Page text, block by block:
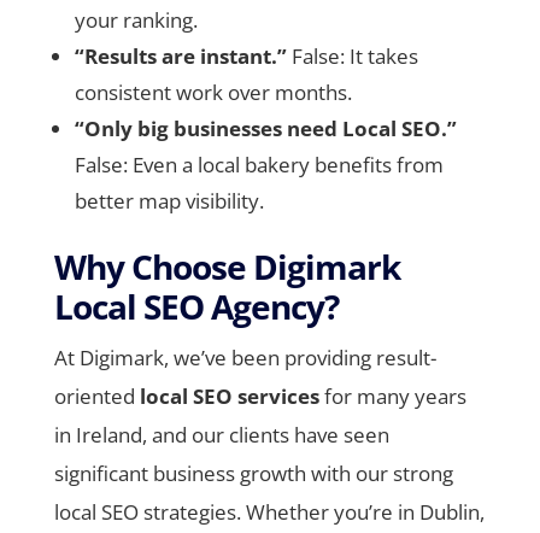
your ranking.
“Results are instant.”False: It takes
consistent work over months.
“Only big businesses need Local SEO.”
False: Even a local bakery benefits from
better map visibility.
Why Choose Digimark
Local SEO Agency?
At Digimark, we’ve been providing result-
oriented local SEO servicesfor many years
in Ireland, and our clients have seen
significant business growth with our strong
local SEO strategies. Whether you’re in Dublin,